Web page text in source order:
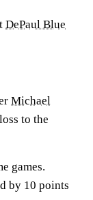
DePaul Blue
Michael
to the
games.
by 10 points